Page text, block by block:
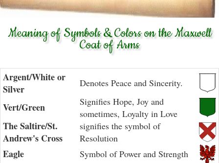
Meaning of Symbols & Colors on the Maxwell
Coat of Arms
Argent/White or
Silver
Denotes Peace and Sincerity.
Vert/Green
Signifies Hope, Joy and
sometimes, Loyalty in Love
The Saltire/St.
Andrew's Cross
signifies the symbol of
Resolution
Eagle Symbol of Power and Strength